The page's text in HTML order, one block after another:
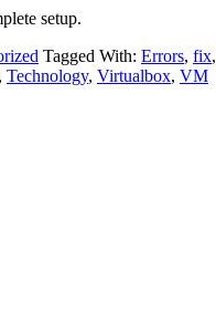
setup.
Tagged With: Errors, fix,
, Technology, Virtualbox, VM